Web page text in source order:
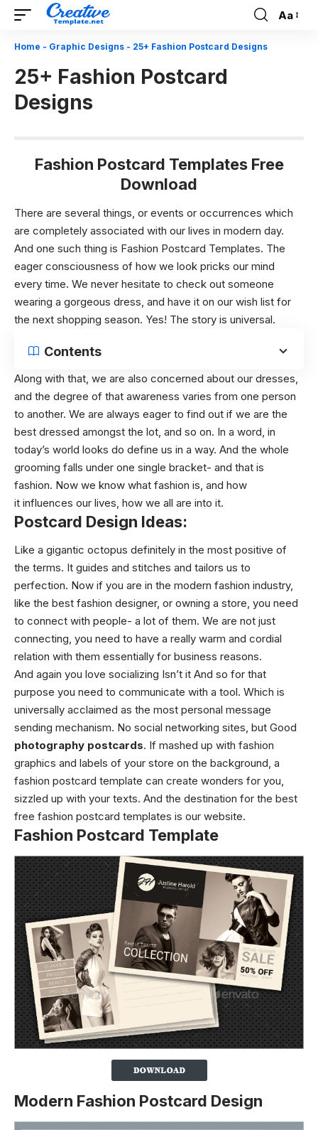
Font
Aa
Home - Graphic Designs - 25+ Fashion Postcard Designs
25+ Fashion Postcard
Designs
Fashion Postcard Templates Free
Download
There are several things, or events or occurrences which
are completely associated with our lives in modern day.
And one such thing is Fashion Postcard Templates. The
eager consciousness of how we look pricks our mind
every time. We never hesitate to check out someone
wearing a gorgeous dress, and have it on our wish list for
the next shopping season. Yes! The story is universal.
Contents
Along with that, we are also concerned about our dresses,
and the degree of that awareness varies from one person
to another. We are always eager to find out if we are the
best dressed amongst the lot, and so on. In a word, in
today’s world looks do define us in a way. And the whole
grooming falls under one single bracket- and that is
fashion. Now we know what fashion is, and how
it influences our lives, how we all are into it.
Postcard Design Ideas:
Like a gigantic octopus definitely in the most positive of
the terms. It guides and stitches and tailors us to
perfection. Now if you are in the modern fashion industry,
like the best fashion designer, or owning a store, you need
to connect with people- a lot of them. We are not just
connecting, you need to have a really warm and cordial
relation with them essentially for business reasons.
And again you love socializing Isn’t it And so for that
purpose you need to communicate with a tool. Which is
universally acclaimed as the most personal message
sending mechanism. No social networking sites, but Good
photography postcards. If mashed up with fashion
graphics and labels of your store on the background, a
fashion postcard template can create wonders for you,
sizzled up with your texts. And the destination for the best
free fashion postcard templates is our website.
Fashion Postcard Template
Modern Fashion Postcard Design